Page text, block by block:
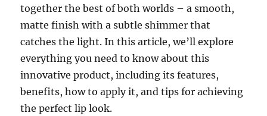
together the best of both worlds – a smooth,
matte finish with a subtle shimmer that
catches the light. In this article, we’ll explore
everything you need to know about this
innovative product, including its features,
benefits, how to apply it, and tips for achieving
the perfect lip look.